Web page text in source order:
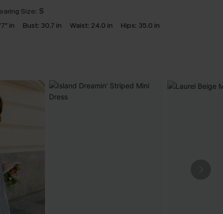
Size: S
in Bust: 30.7 in Waist: 24.0 in Hips: 35.0 in